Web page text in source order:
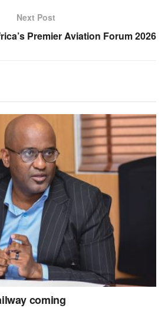
Next Post
Premier Aviation Forum 2026
coming